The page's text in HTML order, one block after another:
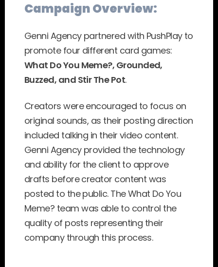
Campaign Overview:
Genni Agency partnered with PushPlay to
What Do You Meme?, Grounded,
Buzzed, and Stir The Pot.
Creators were encouraged to focus on
original sounds, as their posting direction
included talking in their video content.
Genni Agency provided the technology
and ability for the client to approve
drafts before creator content was
posted to the public. The What Do You
Meme? team was able to control the
quality of posts representing their
company through this process.